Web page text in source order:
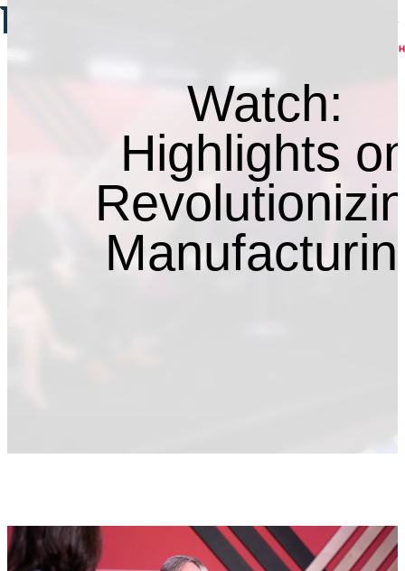
Watch:
Highlights